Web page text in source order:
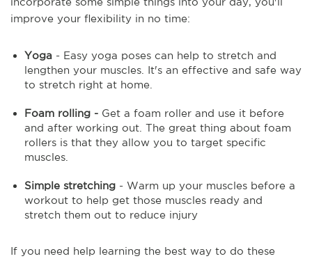
improve your flexibility in no time:
Yoga - Easy yoga poses can help to stretch and
lengthen your muscles. It's an effective and safe way
to stretch right at home.
Foam rolling - Get a foam roller and use it before
and after working out. The great thing about foam
rollers is that they allow you to target specific
muscles.
Simple stretching - Warm up your muscles before a
workout to help get those muscles ready and
stretch them out to reduce injury
If you need help learning the best way to do these